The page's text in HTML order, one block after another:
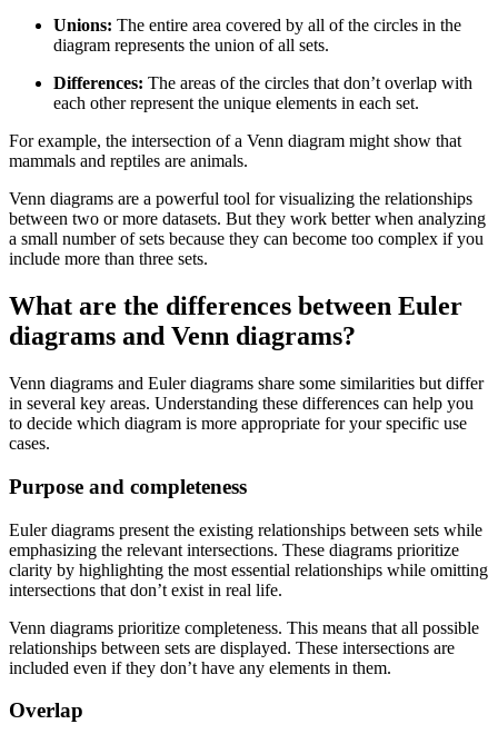
Unions: The entire area covered by all of the circles in the
diagram represents the union of all sets.
Differences: The areas of the circles that don’t overlap with
each other represent the unique elements in each set.
For example, the intersection of a Venn diagram might show that
mammals and reptiles are animals.
Venn diagrams are a powerful tool for visualizing the relationships
between two or more datasets. But they work better when analyzing
a small number of sets because they can become too complex if you
include more than three sets.
What are the differences between Euler
diagrams and Venn diagrams?
Venn diagrams and Euler diagrams share some similarities but differ
in several key areas. Understanding these differences can help you
to decide which diagram is more appropriate for your specific use
cases.
Purpose and completeness
Euler diagrams present the existing relationships between sets while
emphasizing the relevant intersections. These diagrams prioritize
clarity by highlighting the most essential relationships while omitting
intersections that don’t exist in real life.
Venn diagrams prioritize completeness. This means that all possible
relationships between sets are displayed. These intersections are
included even if they don’t have any elements in them.
Overlap